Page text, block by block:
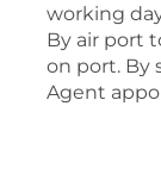
working
By air port
on port. By
Agent